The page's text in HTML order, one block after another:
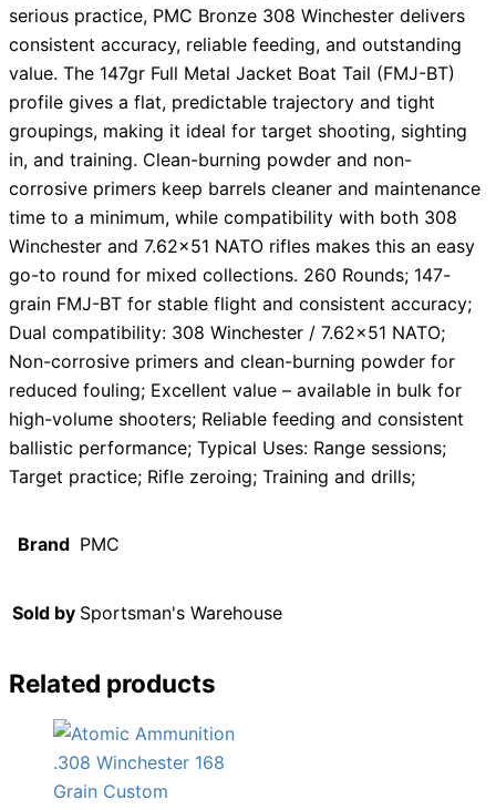
serious practice, PMC Bronze 308 Winchester delivers
consistent accuracy, reliable feeding, and outstanding
value. The 147gr Full Metal Jacket Boat Tail (FMJ-BT)
profile gives a flat, predictable trajectory and tight
groupings, making it ideal for target shooting, sighting
in, and training. Clean-burning powder and non-
corrosive primers keep barrels cleaner and maintenance
time to a minimum, while compatibility with both 308
Winchester and 7.62×51 NATO rifles makes this an easy
go-to round for mixed collections. 260 Rounds; 147-
grain FMJ-BT for stable flight and consistent accuracy;
Dual compatibility: 308 Winchester / 7.62×51 NATO;
Non-corrosive primers and clean-burning powder for
reduced fouling; Excellent value – available in bulk for
high-volume shooters; Reliable feeding and consistent
ballistic performance; Typical Uses: Range sessions;
Target practice; Rifle zeroing; Training and drills;
Brand PMC
Sold by Sportsman's Warehouse
Related products